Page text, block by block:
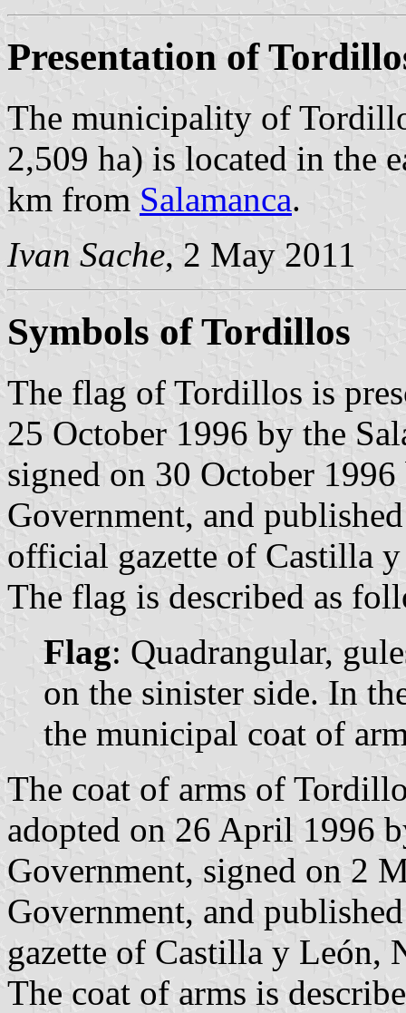
Presentation of
The municipality of
2,509 ha) is located in the
km from Salamanca.
Ivan Sache, 2 May 2011
Symbols of Tordillos
The flag of Tordillos is
25 October 1996 by the
signed on 30 October
Government, and
official gazette of Castilla
The flag is described as
Flag: Quadrangular,
on the sinister side. In
the municipal coat of
The coat of arms of
adopted on 26 April 1996
Government, signed on 2
Government, and
gazette of Castilla y León,
The coat of arms is